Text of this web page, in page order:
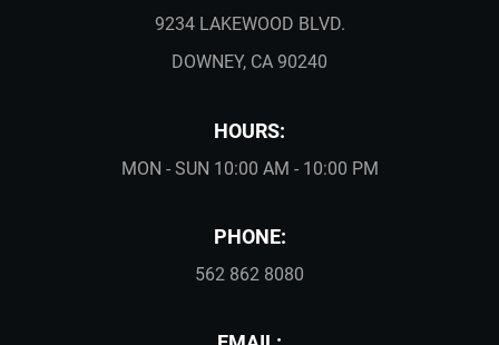
9234 LAKEWOOD BLVD.
DOWNEY, CA 90240
HOURS:
MON - SUN 10:00 AM - 10:00 PM
PHONE:
562 862 8080